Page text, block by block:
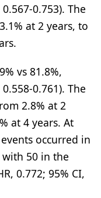
0.753). The
at 2 years, to
vs 81.8%,
0.761). The
2.8% at 2
at 4 years. At
occurred in
50 in the
0.772; 95% CI,